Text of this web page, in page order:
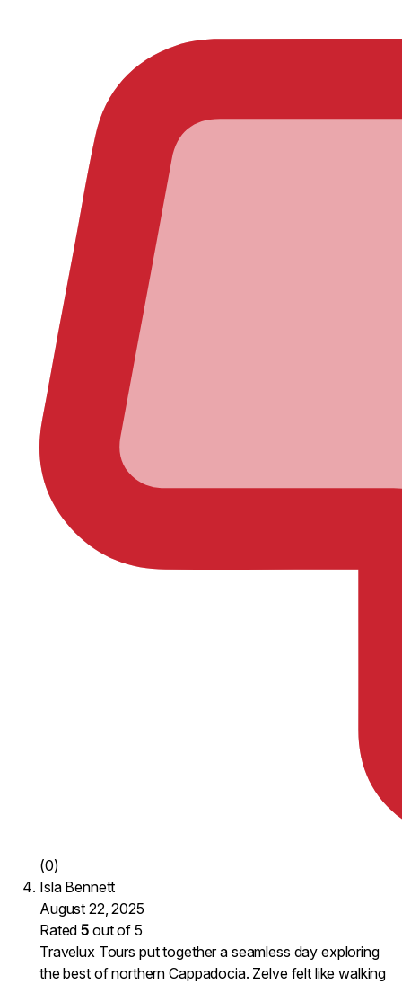
(0)
Isla Bennett
August 22, 2025
Rated5 out of 5
Travelux Tours put together a seamless day exploring
the best of northern Cappadocia. Zelve felt like walking